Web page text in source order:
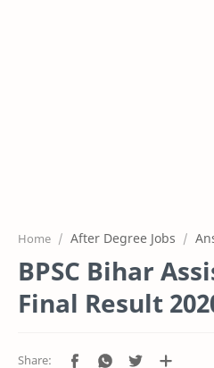
Home After Degree Jobs
BPSC Bihar
Final Result